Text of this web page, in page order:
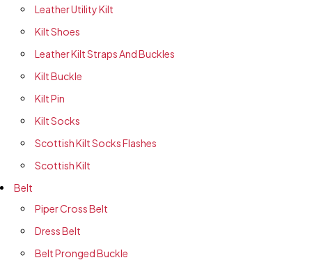
Leather Utility Kilt
Kilt Shoes
Leather Kilt Straps And Buckles
Kilt Buckle
Kilt Pin
Kilt Socks
Scottish Kilt Socks Flashes
Scottish Kilt
Belt
Piper Cross Belt
Dress Belt
Belt Pronged Buckle